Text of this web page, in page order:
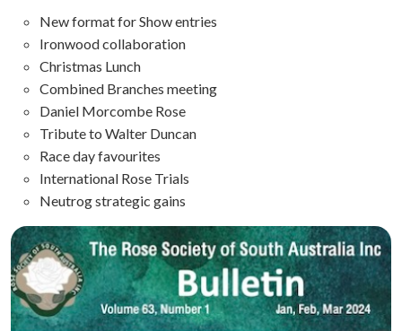
New format for Show entries
Ironwood collaboration
Christmas Lunch
Combined Branches meeting
Daniel Morcombe Rose
Tribute to Walter Duncan
Race day favourites
International Rose Trials
Neutrog strategic gains